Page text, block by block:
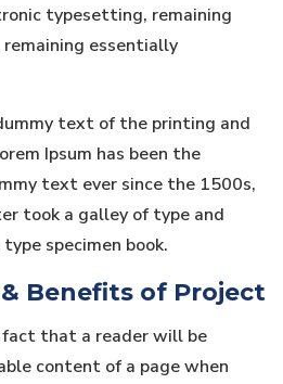
typesetting, remaining
essentially
text of the printing and
Ipsum has been the
text ever since the 1500s,
took a galley of type and
specimen book.
Benefits of Project
that a reader will be
content of a page when